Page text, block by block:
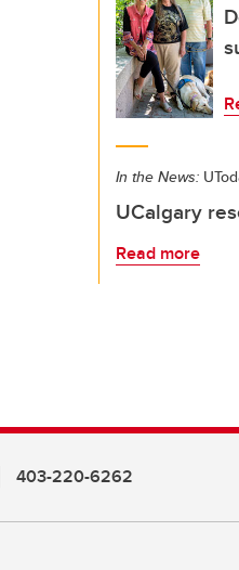
In the News:
UCalgary
Read more
403-220-6262